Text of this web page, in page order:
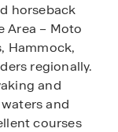
horseback
Area – Moto
Hammock,
regionally.
and
and
courses